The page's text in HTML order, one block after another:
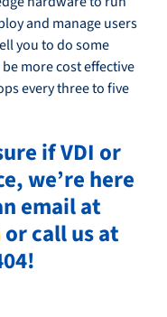
and manage users
you to do some
more cost effective
every three to five
if VDI or
we’re here
email at
or call us at